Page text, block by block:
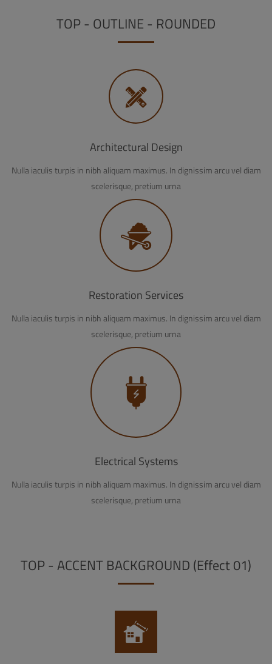
TOP - OUTLINE - ROUNDED
Architectural Design
Nulla iaculis turpis in nibh aliquam maximus. In dignissim arcu vel diam
scelerisque, pretium urna
Restoration Services
Nulla iaculis turpis in nibh aliquam maximus. In dignissim arcu vel diam
scelerisque, pretium urna
Electrical Systems
Nulla iaculis turpis in nibh aliquam maximus. In dignissim arcu vel diam
scelerisque, pretium urna
TOP - ACCENT BACKGROUND (Effect 01)